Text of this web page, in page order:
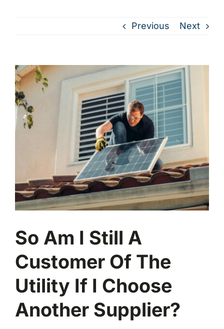
Previous Next
View
Larger
Image
So Am I Still A
Customer Of The
Utility If I Choose
Another Supplier?